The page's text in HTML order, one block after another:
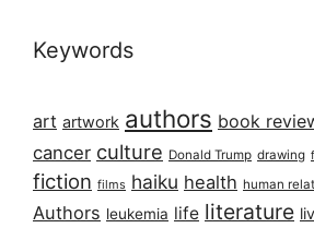
Keywords
art artwork authors book
cancer culture Donald Trump drawing
fiction films haiku health human
Authors leukemia life literature